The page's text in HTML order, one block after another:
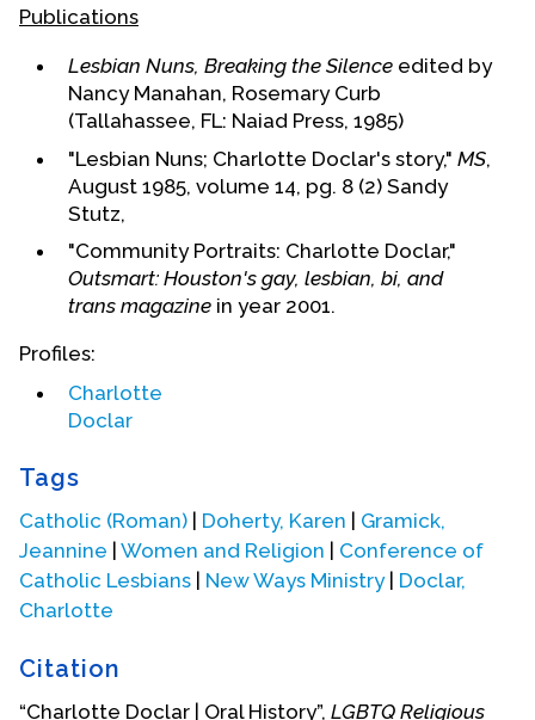
Charlotte remained in contact with other nuns
who had left the SSND order. She attended a
Publications
Lesbian Nuns, Breaking the Silenceedited by
Nancy Manahan, Rosemary Curb
(Tallahassee, FL: Naiad Press, 1985)
"Lesbian Nuns; Charlotte Doclar's story," MS,
August 1985, volume 14, pg. 8 (2) Sandy
Stutz,
"Community Portraits: Charlotte Doclar,"
Outsmart: Houston's gay, lesbian, bi, and
trans magazinein year 2001.
Profiles:
Charlotte
Doclar
Tags
Catholic (Roman) Doherty, Karen
Gramick,
Jeannine Women and Religion
Conference of
Catholic Lesbians
New Ways Ministry| Doclar,
Charlotte
Citation
“Charlotte Doclar | Oral History”, LGBTQ Religious